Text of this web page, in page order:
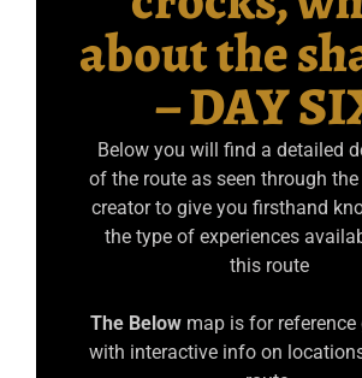
about the
– DAY
Below you will find a detailed
of the route as seen through
creator to give you firsthand
the type of experiences
this route
The Below map is for
with interactive info on